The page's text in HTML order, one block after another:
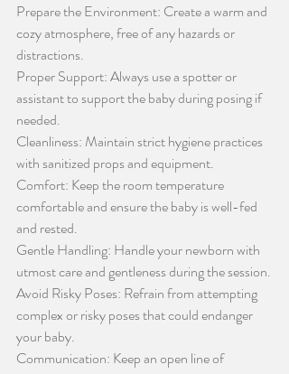
Prepare the Environment: Create a warm and
cozy atmosphere, free of any hazards or
distractions.
Proper Support: Always use a spotter or
assistant to support the baby during posing if
needed.
Cleanliness: Maintain strict hygiene practices
with sanitized props and equipment.
Comfort: Keep the room temperature
comfortable and ensure the baby is well-fed
and rested.
Gentle Handling: Handle your newborn with
utmost care and gentleness during the session.
Avoid Risky Poses: Refrain from attempting
complex or risky poses that could endanger
your baby.
Communication: Keep an open line of